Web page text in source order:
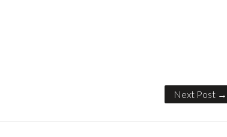
Next Post →